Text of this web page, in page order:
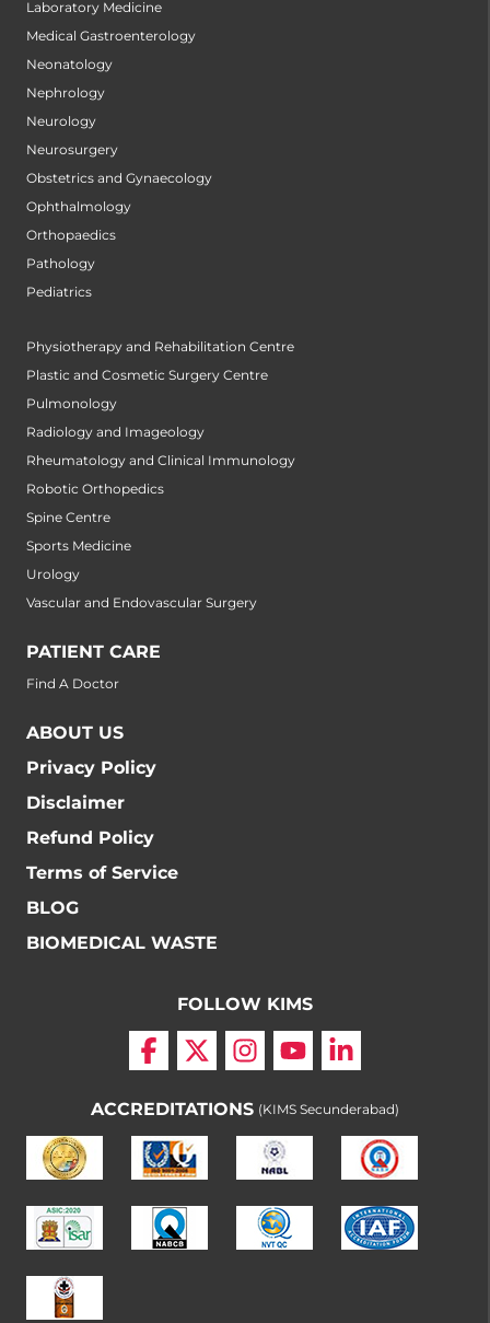
Laboratory Medicine
Medical Gastroenterology
Neonatology
Nephrology
Neurology
Neurosurgery
Obstetrics and Gynaecology
Ophthalmology
Orthopaedics
Pathology
Pediatrics
Physiotherapy and Rehabilitation Centre
Plastic and Cosmetic Surgery Centre
Pulmonology
Radiology and Imageology
Rheumatology and Clinical Immunology
Robotic Orthopedics
Spine Centre
Sports Medicine
Urology
Vascular and Endovascular Surgery
PATIENT CARE
Find A Doctor
ABOUT US
Privacy Policy
Disclaimer
Refund Policy
Terms of Service
BLOG
BIOMEDICAL WASTE
FOLLOW KIMS
ACCREDITATIONS (KIMS Secunderabad)